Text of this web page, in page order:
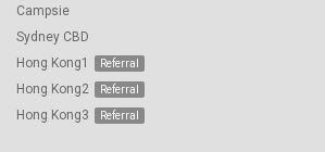
Campsie
Sydney CBD
Hong Kong1
Hong Kong2
Hong Kong3